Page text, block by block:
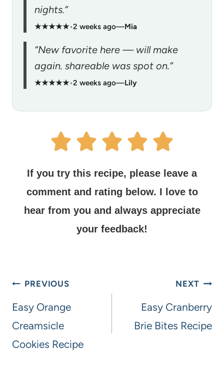
nights.”
★★★★★•2 weeks ago—Mia
“New favorite here — will make
again. shareable was spot on.”
★★★★★•2 weeks ago—Lily
If you try this recipe, please leave a
comment and rating below. I love to
hear from you and always appreciate
your feedback!
PREVIOUS
Easy Orange
Creamsicle
Cookies Recipe
NEXT
Easy Cranberry
Brie Bites Recipe